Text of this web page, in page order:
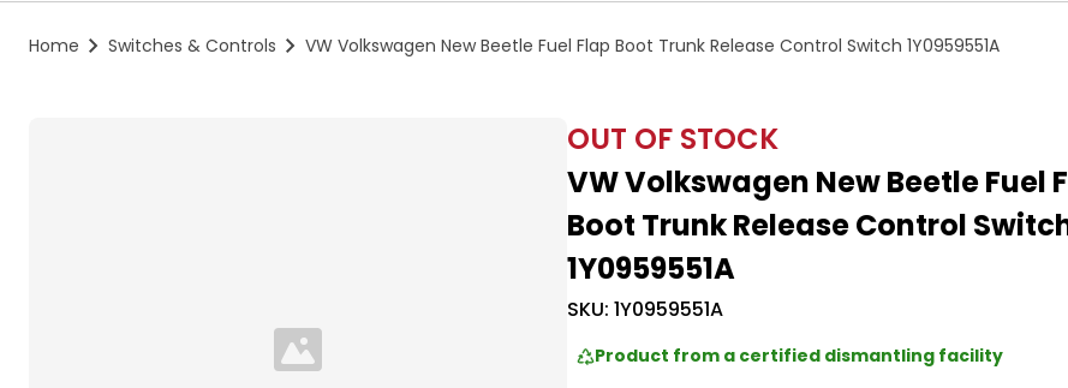
Home Switches & Controls VW Volkswagen New Beetle Fuel Flap Boot Trunk Release Control Switch 1Y0959551A
Loading...
OUT OF STOCK
VW Volkswagen New Beetle Fuel
Boot Trunk Release Control
1Y0959551A
SKU: 1Y0959551A
Product from a certified dismantling facility